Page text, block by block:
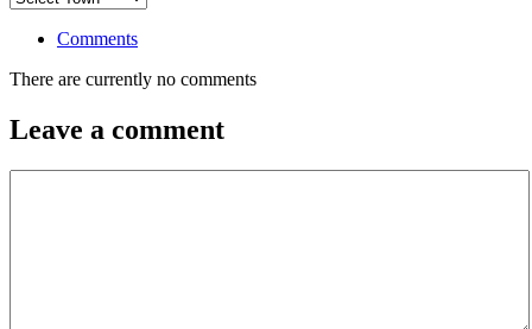
Comments
There are currently no comments
Leave a comment